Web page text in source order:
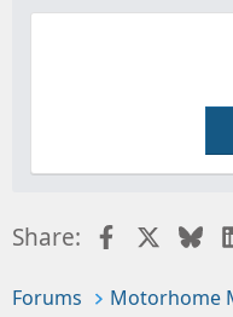
Share: Facebook
Forums